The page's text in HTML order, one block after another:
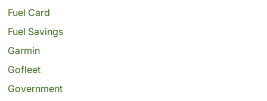
Fuel Card
Fuel Savings
Garmin
Gofleet
Government